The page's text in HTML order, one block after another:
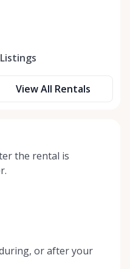
Listings
View All Rentals
the rental is
or after your